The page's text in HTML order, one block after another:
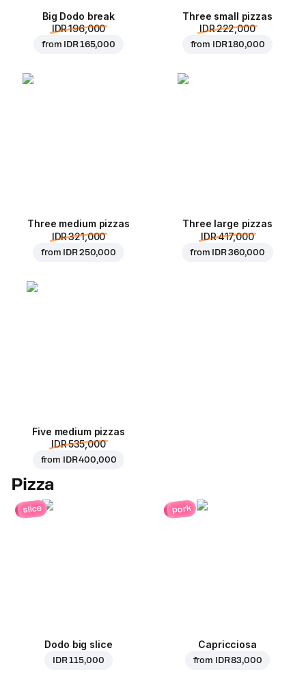
Big Dodo break
IDR 196,000
from IDR 165,000
Three small pizzas
IDR 222,000
from IDR 180,000
Three medium pizzas
IDR 321,000
from IDR 250,000
Three large pizzas
IDR 417,000
from IDR 360,000
Five medium pizzas
IDR 535,000
from IDR 400,000
Pizza
slice
Dodo big slice
IDR 115,000
pork
Capricciosa
from IDR 83,000